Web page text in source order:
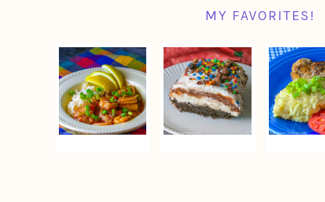
MY FAVORITES!